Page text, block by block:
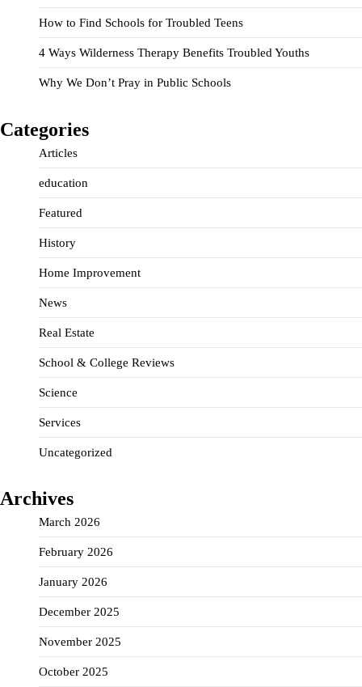
How to Find Schools for Troubled Teens
4 Ways Wilderness Therapy Benefits Troubled Youths
Why We Don’t Pray in Public Schools
Categories
Articles
education
Featured
History
Home Improvement
News
Real Estate
School & College Reviews
Science
Services
Uncategorized
Archives
March 2026
February 2026
January 2026
December 2025
November 2025
October 2025